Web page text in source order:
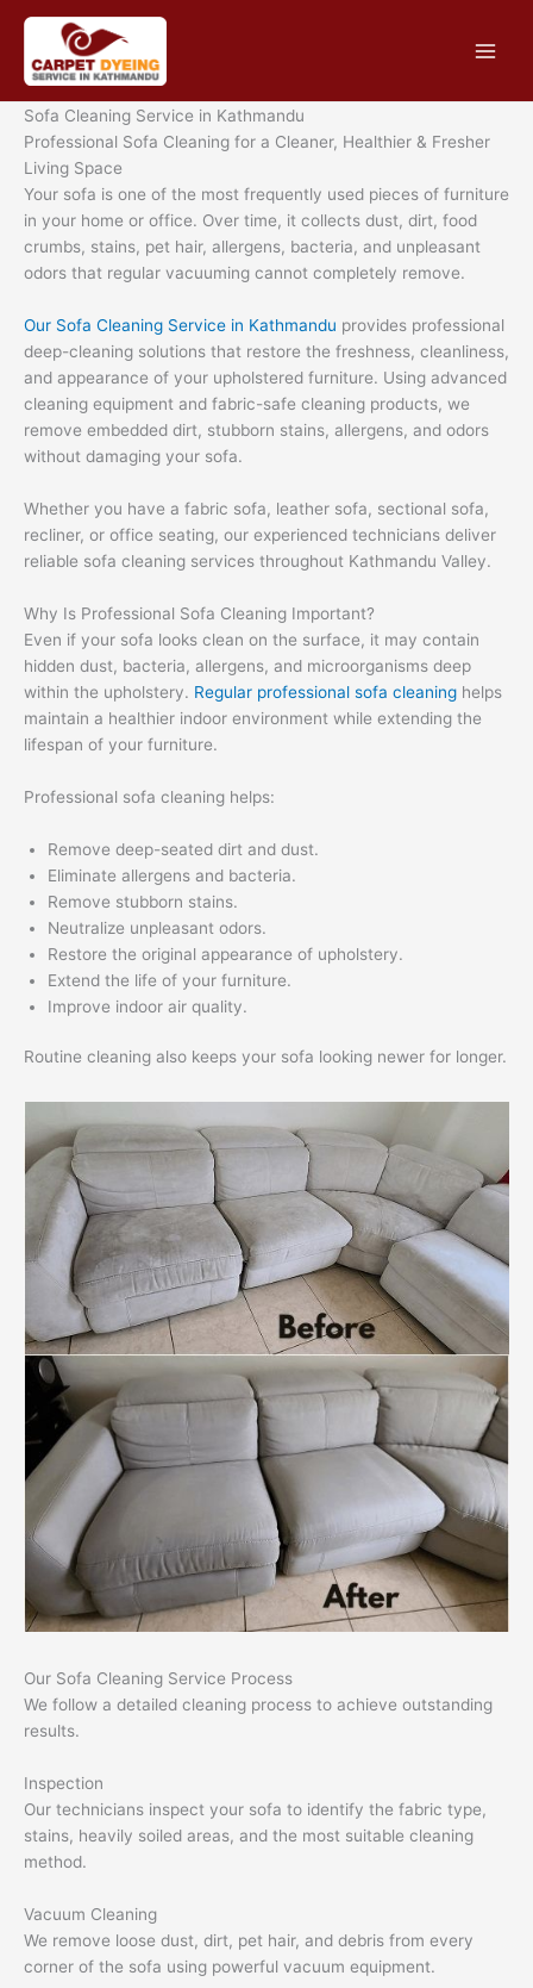
content
Sofa Cleaning Service in Kathmandu
Professional Sofa Cleaning for a Cleaner, Healthier & Fresher
Living Space
Your sofa is one of the most frequently used pieces of furniture
in your home or office. Over time, it collects dust, dirt, food
crumbs, stains, pet hair, allergens, bacteria, and unpleasant
odors that regular vacuuming cannot completely remove.
Our Sofa Cleaning Service in Kathmandu provides professional
deep-cleaning solutions that restore the freshness, cleanliness,
and appearance of your upholstered furniture. Using advanced
cleaning equipment and fabric-safe cleaning products, we
remove embedded dirt, stubborn stains, allergens, and odors
without damaging your sofa.
Whether you have a fabric sofa, leather sofa, sectional sofa,
recliner, or office seating, our experienced technicians deliver
reliable sofa cleaning services throughout Kathmandu Valley.
Why Is Professional Sofa Cleaning Important?
Even if your sofa looks clean on the surface, it may contain
hidden dust, bacteria, allergens, and microorganisms deep
within the upholstery. Regular professional sofa cleaning helps
maintain a healthier indoor environment while extending the
lifespan of your furniture.
Professional sofa cleaning helps:
Remove deep-seated dirt and dust.
Eliminate allergens and bacteria.
Remove stubborn stains.
Neutralize unpleasant odors.
Restore the original appearance of upholstery.
Extend the life of your furniture.
Improve indoor air quality.
Routine cleaning also keeps your sofa looking newer for longer.
Our Sofa Cleaning Service Process
We follow a detailed cleaning process to achieve outstanding
results.
Inspection
Our technicians inspect your sofa to identify the fabric type,
stains, heavily soiled areas, and the most suitable cleaning
method.
Vacuum Cleaning
We remove loose dust, dirt, pet hair, and debris from every
corner of the sofa using powerful vacuum equipment.